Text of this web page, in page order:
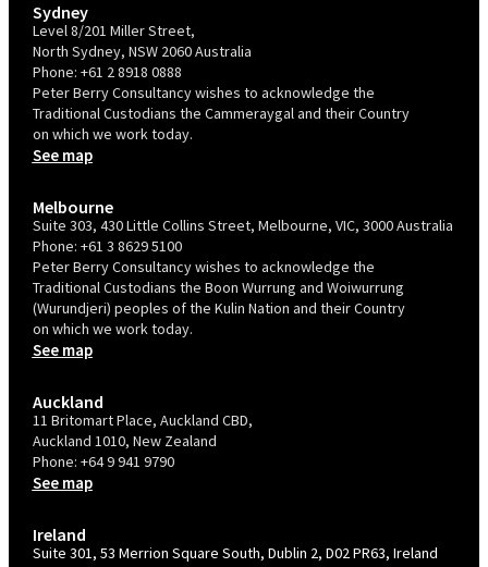
Sydney
Level 8/201 Miller Street,
North Sydney, NSW 2060 Australia
Phone: +61 2 8918 0888
Peter Berry Consultancy wishes to acknowledge the
Traditional Custodians the Cammeraygal and their Country
on which we work today.
See map
Melbourne
Suite 303, 430 Little Collins Street, Melbourne, VIC, 3000 Australia
Phone: +61 3 8629 5100
Peter Berry Consultancy wishes to acknowledge the
Traditional Custodians the Boon Wurrung and Woiwurrung
(Wurundjeri) peoples of the Kulin Nation and their Country
on which we work today.
See map
Auckland
11 Britomart Place, Auckland CBD,
Auckland 1010, New Zealand
Phone: +64 9 941 9790
See map
Ireland
Suite 301, 53 Merrion Square South, Dublin 2, D02 PR63, Ireland